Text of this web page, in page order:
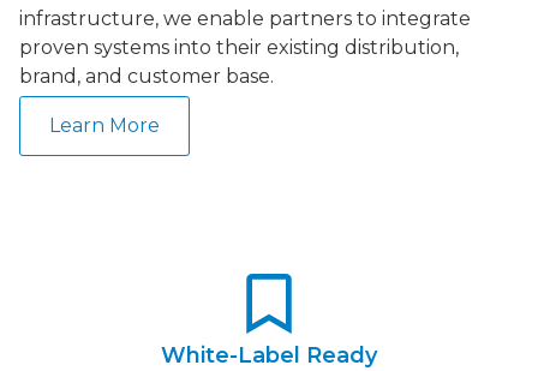
infrastructure, we enable partners to integrate
proven systems into their existing distribution,
brand, and customer base.
Learn More
White-Label Ready